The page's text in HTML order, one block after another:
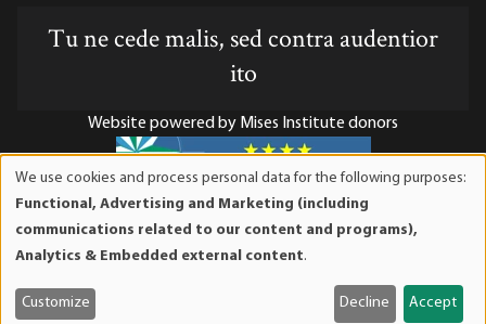
Tu ne cede malis, sed contra audentior
ito
Website powered by Mises Institute donors
Mises Institute is a tax-exempt 501(c)(3) nonprofit
organization. Contributions are tax-deductible to the full
and
cookies
We use cookies and process personal data for the following purposes:
Functional, Advertising and Marketing (including
communications related to our content and programs),
Analytics & Embedded external content.
Customize Decline Accept